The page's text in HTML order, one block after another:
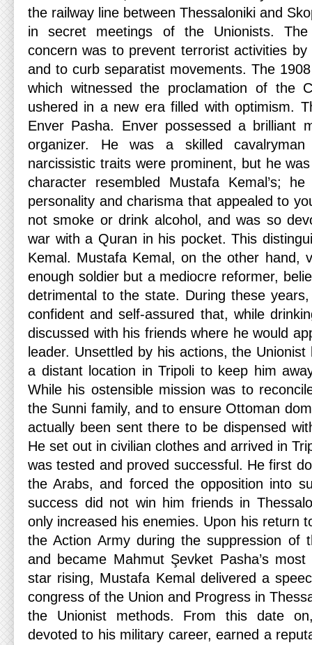
the railway line between Thessaloniki and
in secret meetings of the Unionists. The
concern was to prevent terrorist activities by
and to curb separatist movements. The
which witnessed the proclamation of the
ushered in a new era filled with optimism.
Enver Pasha. Enver possessed a brilliant
organizer. He was a skilled
narcissistic traits were prominent, but he
character resembled Mustafa Kemal’s;
personality and charisma that appealed to
not smoke or drink alcohol, and was so
war with a Quran in his pocket. This
Kemal. Mustafa Kemal, on the other hand,
enough soldier but a mediocre reformer,
detrimental to the state. During these
confident and self-assured that, while
discussed with his friends where he would
leader. Unsettled by his actions, the
a distant location in Tripoli to keep him
While his ostensible mission was to
the Sunni family, and to ensure Ottoman
actually been sent there to be dispensed
He set out in civilian clothes and arrived in
was tested and proved successful. He first
the Arabs, and forced the opposition into
success did not win him friends in
only increased his enemies. Upon his return
the Action Army during the suppression of
and became Mahmut Şevket Pasha’s
star rising, Mustafa Kemal delivered a
congress of the Union and Progress in
the Unionist methods. From this date
devoted to his military career, earned a